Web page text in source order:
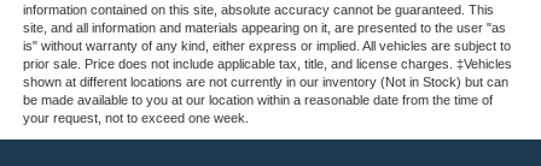
information contained on this site, absolute accuracy cannot be guaranteed. This
site, and all information and materials appearing on it, are presented to the user "as
is" without warranty of any kind, either express or implied. All vehicles are subject to
prior sale. Price does not include applicable tax, title, and license charges. ‡Vehicles
shown at different locations are not currently in our inventory (Not in Stock) but can
be made available to you at our location within a reasonable date from the time of
your request, not to exceed one week.